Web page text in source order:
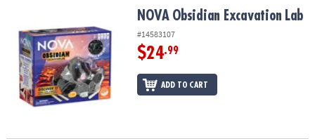
NOVA Obsidian Excavation LabNOVA Obsidian Excavation Lab
#14583107
$24.99
ADD TO CART